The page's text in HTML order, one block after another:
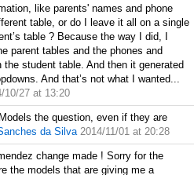
like parents' names and phone
table, or do I leave it all on a single
table ? Because the way I did, I
parent tables and the phones and
the student table. And then it generated
And that’s not what I wanted...
10/27 at 13:20
the question, even if they are
da Silva 2014/11/01 at 20:28
change made ! Sorry for the
the models that are giving me a